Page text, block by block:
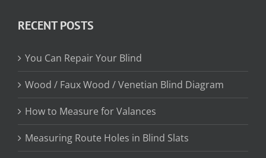
$31.75
RECENT POSTS
You Can Repair Your Blind
Wood / Faux Wood / Venetian Blind Diagram
How to Measure for Valances
Measuring Route Holes in Blind Slats